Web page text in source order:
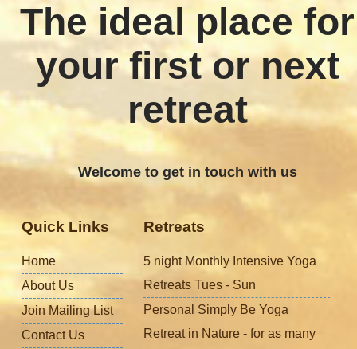
The ideal place for
your first or next
retreat
Welcome to get in touch with us
Quick Links
Home
About Us
Join Mailing List
Contact Us
Retreats
5 night Monthly Intensive Yoga
Retreats Tues - Sun
Personal Simply Be Yoga
Retreat in Nature - for as many